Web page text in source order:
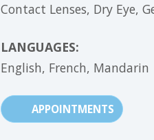
Contact Lenses, Dry Eye,
LANGUAGES:
English, French, Mandarin
APPOINTMENTS